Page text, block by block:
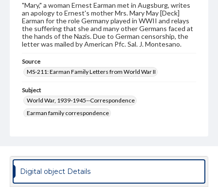
"Mary," a woman Ernest Earman met in Augsburg, writes
an apology to Ernest's mother Mrs. Mary May [Deck]
Earman for the role Germany played in WWII and relays
the suffering that she and many other Germans faced at
the hands of the Nazis. Due to German censorship, the
letter was mailed by American Pfc. Sal. J. Montesano.
Source
MS-211: Earman Family Letters from World War II
Subject
World War, 1939-1945--Correspondence
Earman family correspondence
Genre
Letters
Digital object Details